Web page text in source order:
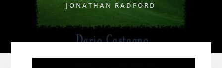
JONATHAN RADFORD